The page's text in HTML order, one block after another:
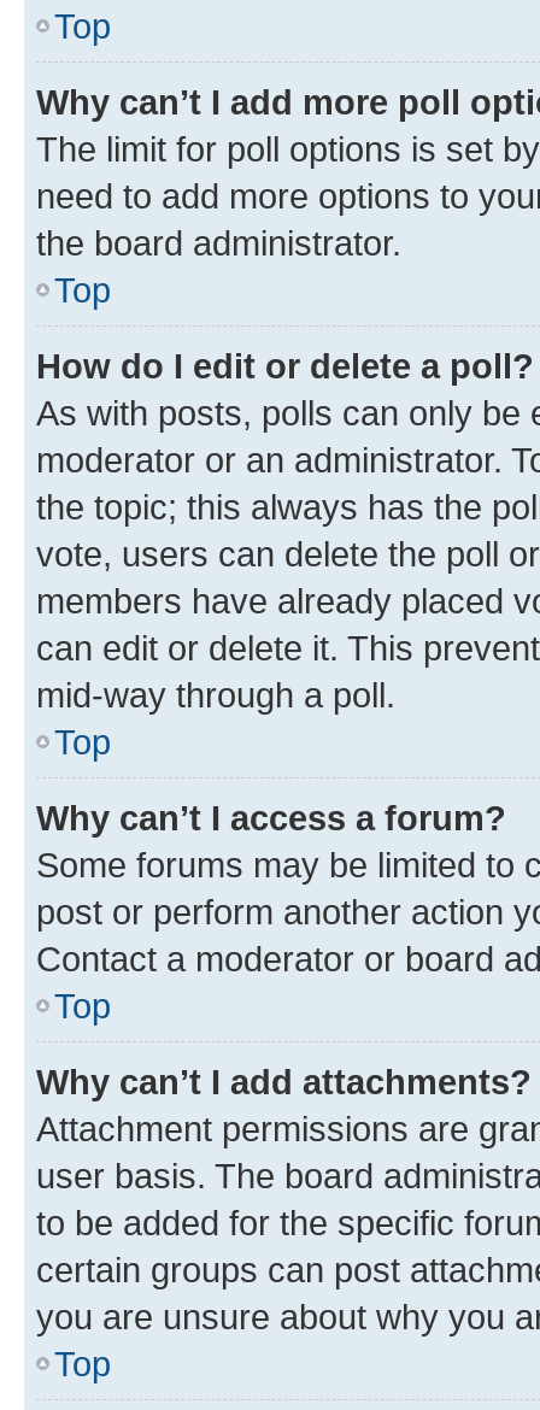
Top
Why can’t I add more poll
The limit for poll options is set
need to add more options to
the board administrator.
Top
How do I edit or delete a poll?
As with posts, polls can only be
moderator or an administrator.
the topic; this always has the
vote, users can delete the poll
members have already placed
can edit or delete it. This
mid-way through a poll.
Top
Why can’t I access a forum?
Some forums may be limited to
post or perform another action
Contact a moderator or board
Top
Why can’t I add attachments?
Attachment permissions are
user basis. The board
to be added for the specific
certain groups can post
you are unsure about why you
Top